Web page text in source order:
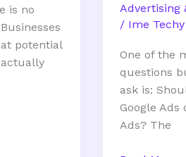
is no
potential
Advertising
/ Ime Techy
One of the
questions
ask is:
Google Ads
Ads? The